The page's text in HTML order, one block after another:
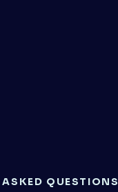
ASKED QUESTIONS